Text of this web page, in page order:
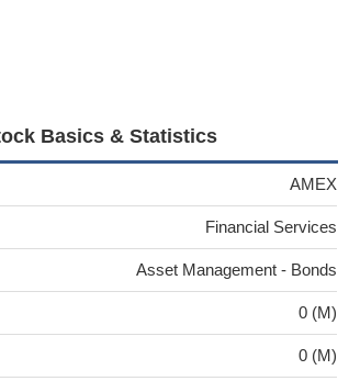
Basics & Statistics
AMEX
Financial Services
Asset Management - Bonds
0 (M)
0 (M)